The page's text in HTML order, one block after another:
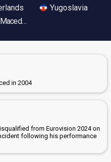
Yugoslavia
in 2004
from Eurovision 2024 on
following his performance